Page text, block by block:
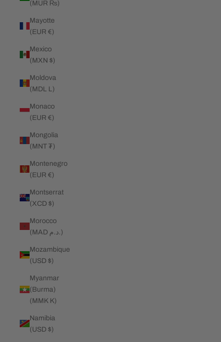
(MUR ₨)
Mayotte
(EUR €)
Mexico
(MXN $)
Moldova
(MDL L)
Monaco
(EUR €)
Mongolia
(MNT ₮)
Montenegro
(EUR €)
Montserrat
(XCD $)
Morocco
(MAD د.م.)
Mozambique
(USD $)
Myanmar
(Burma)
(MMK K)
Namibia
(USD $)